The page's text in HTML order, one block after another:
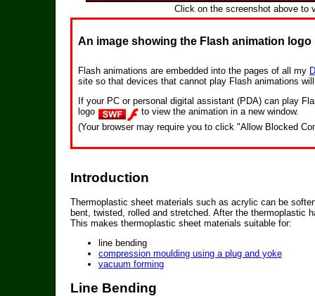
Click on the screenshot above to
An image showing the Flash animation logo
Flash animations are embedded into the pages of all my
site so that devices that cannot play Flash animations
If your PC or personal digital assistant (PDA) can play
logo
to view the animation in a new window.
(Your browser may require you to click "Allow Blocked
Introduction
Thermoplastic sheet materials such as acrylic can be
bent, twisted, rolled and stretched. After the thermoplastic
This makes thermoplastic sheet materials suitable for:
line bending
compression moulding using a plug and yoke
vacuum forming
Line Bending